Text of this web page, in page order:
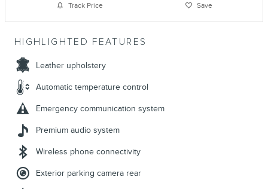
Track Price Save
HIGHLIGHTED FEATURES
Leather upholstery
Automatic temperature control
Emergency communication system
Premium audio system
Wireless phone connectivity
Exterior parking camera rear